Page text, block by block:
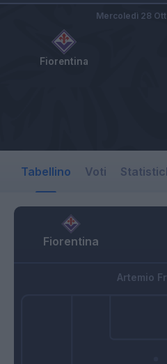
Fiorentina
Mercoledì 28
Tabellino Voti
Fiorentina
Artemio